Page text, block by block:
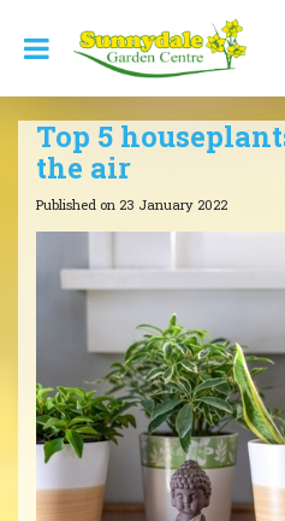
Top 5
the air
Published on 23 January 2022